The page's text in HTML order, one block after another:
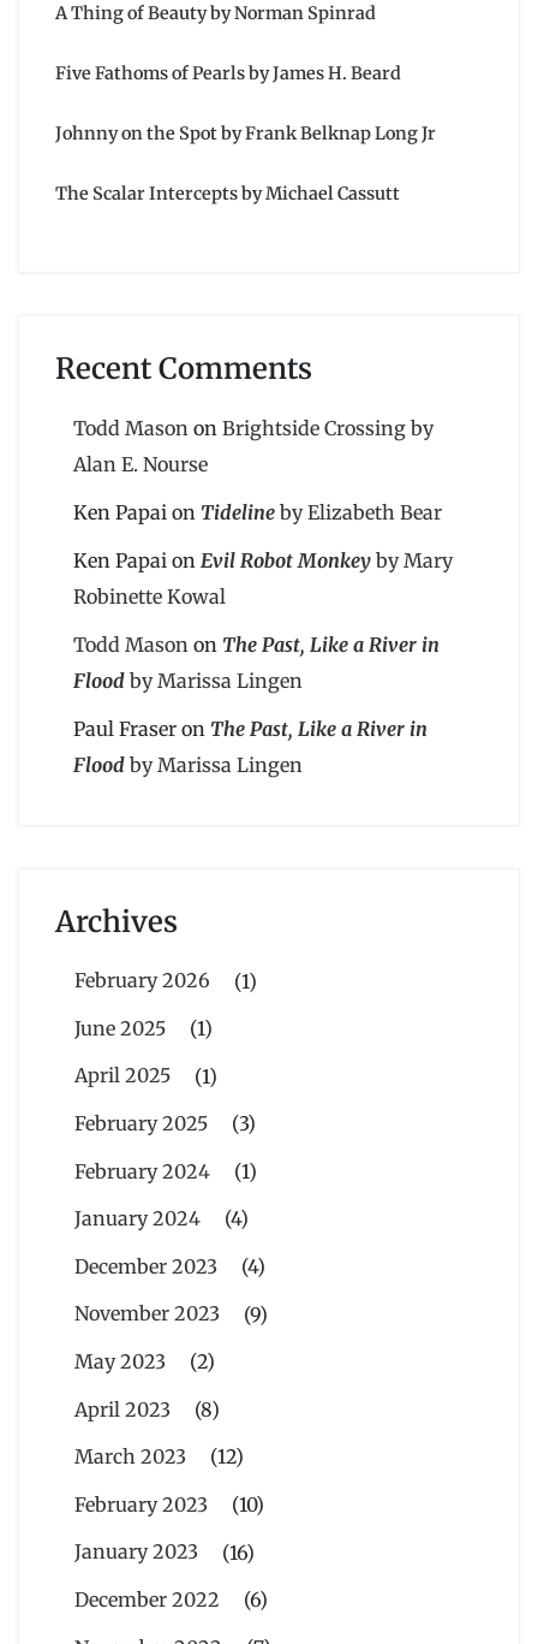
A Thing of Beauty by Norman Spinrad
Five Fathoms of Pearls by James H. Beard
Johnny on the Spot by Frank Belknap Long Jr
The Scalar Intercepts by Michael Cassutt
Recent Comments
Todd Mason on Brightside Crossing by
Alan E. Nourse
Ken Papai on Tideline by Elizabeth Bear
Ken Papai on Evil Robot Monkey by Mary
Robinette Kowal
Todd Mason on The Past, Like a River in
Flood by Marissa Lingen
Paul Fraser on The Past, Like a River in
Flood by Marissa Lingen
Archives
February 2026
(1)
June 2025
(1)
April 2025
(1)
February 2025
(3)
February 2024
(1)
January 2024
(4)
December 2023
(4)
November 2023
(9)
May 2023
(2)
April 2023
(8)
March 2023
(12)
February 2023
(10)
January 2023
(16)
December 2022
(6)